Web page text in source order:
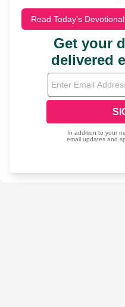
Read Today's Devotional